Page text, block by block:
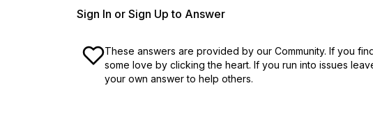
Sign In or Sign Up to Answer
These answers are provided by our Community. If you
some love by clicking the heart. If you run into issues
your own answer to help others.